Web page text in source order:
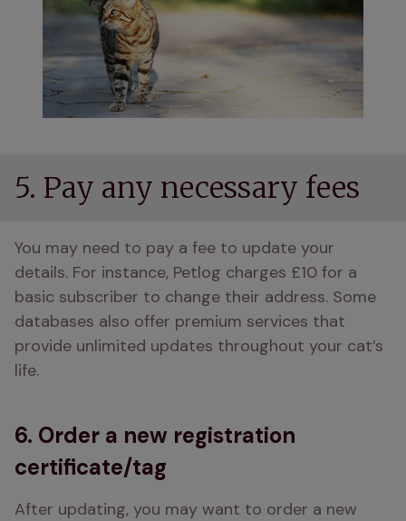
5. Pay any necessary fees
You may need to pay a fee to update your
details. For instance, Petlog charges £10 for a
basic subscriber to change their address. Some
databases also offer premium services that
provide unlimited updates throughout your cat’s
life.
6. Order a new registration
certificate/tag
After updating, you may want to order a new